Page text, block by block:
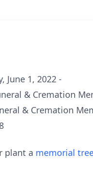
June 1, 2022 -
& Cremation
& Cremation
plant a memorial